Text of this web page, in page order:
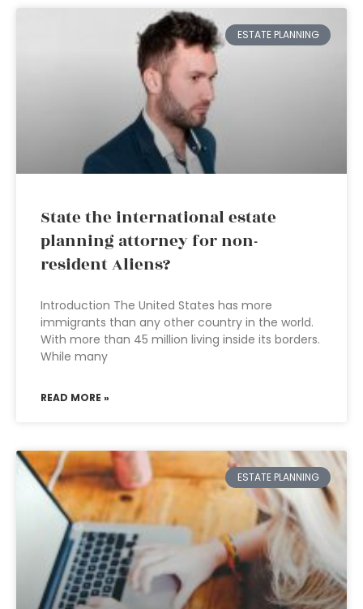
ESTATE PLANNING
State the international estate
planning attorney for non-
resident Aliens?
Introduction The United States has more
immigrants than any other country in the world.
With more than 45 million living inside its borders.
While many
READ MORE »
ESTATE PLANNING